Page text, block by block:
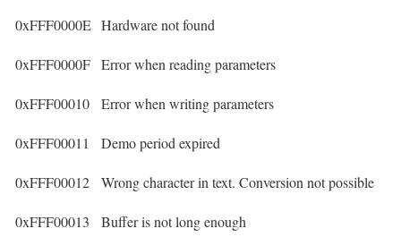
0xFFF0000E
0xFFF0000F
0xFFF00010
0xFFF00011
0xFFF00012
0xFFF00013
Hardware not found
Error when reading parameters
Error when writing parameters
Demo period expired
Wrong character in text. Conversion not possible
Buffer is not long enough